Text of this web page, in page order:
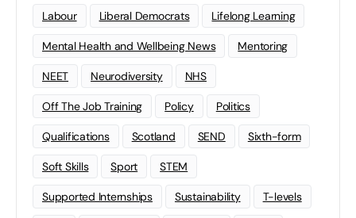
Labour Liberal Democrats Lifelong Learning
Mental Health and Wellbeing News Mentoring
NEET Neurodiversity NHS
Off The Job Training Policy Politics
Qualifications Scotland SEND Sixth-form
Soft Skills Sport STEM
Supported Internships Sustainability T-levels